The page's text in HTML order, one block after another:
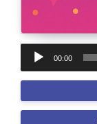
Audio
Player
00:00